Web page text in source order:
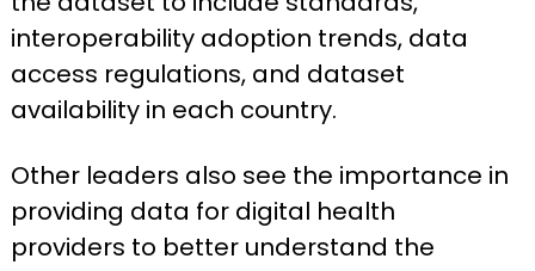
interoperability adoption trends, data
access regulations, and dataset
availability in each country.
Other leaders also see the importance in
providing data for digital health
providers to better understand the